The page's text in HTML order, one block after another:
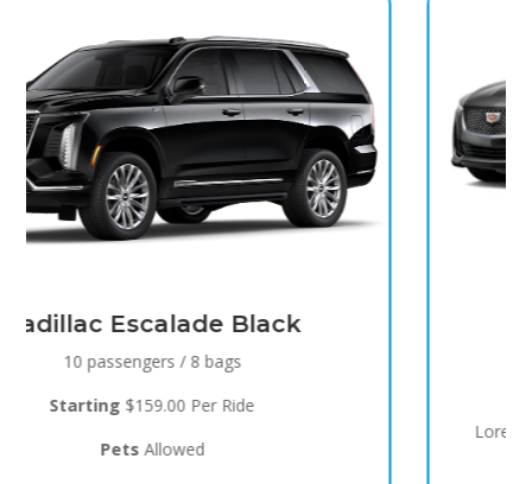
Black Raven
Starting $119.00 Per Ride
Pets